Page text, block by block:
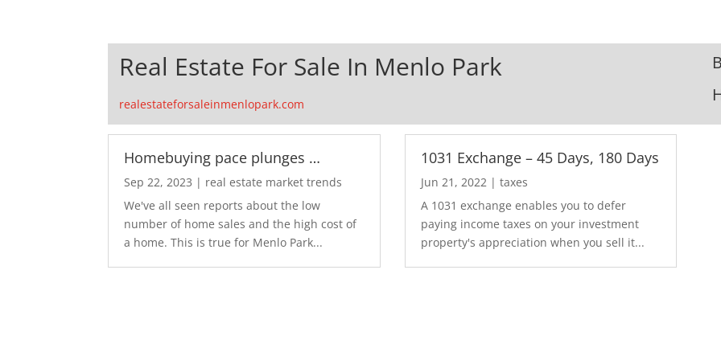
Real Estate For Sale In Menlo Park
realestateforsaleinmenlopark.com
Homebuying pace plunges …
Sep 22, 2023 | real estate market trends
We've all seen reports about the low
number of home sales and the high cost of
a home. This is true for Menlo Park...
1031 Exchange – 45 Days, 180 Days
Jun 21, 2022 | taxes
A 1031 exchange enables you to defer
paying income taxes on your investment
property's appreciation when you sell it...